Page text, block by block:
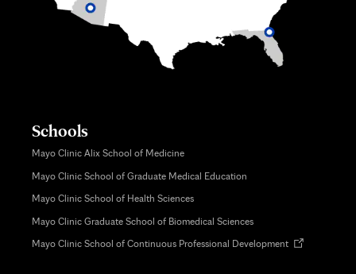
Schools
Mayo Clinic Alix School of Medicine
Mayo Clinic School of Graduate Medical Education
Mayo Clinic School of Health Sciences
Mayo Clinic Graduate School of Biomedical Sciences
Mayo Clinic School of Continuous Professional DevelopmentOpens